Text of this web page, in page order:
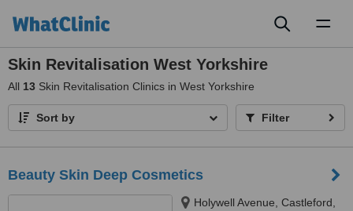
Skin Revitalisation West Yorkshire
All 13 Skin Revitalisation Clinics in West Yorkshire
Sort by Filter
Beauty Skin Deep Cosmetics
Holywell Avenue, Castleford,